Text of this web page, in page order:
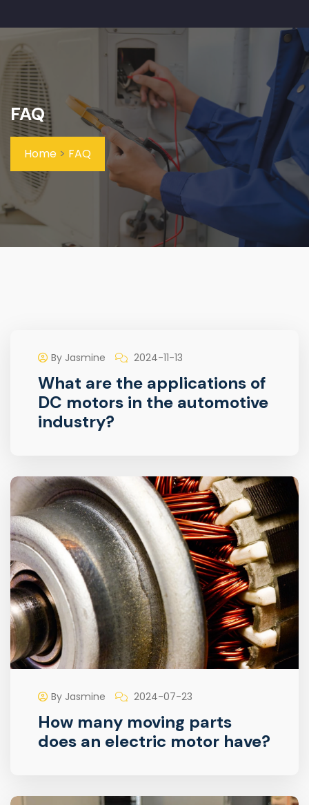
FAQ
Home > FAQ
By Jasmine 2024-11-13
What are the applications of
DC motors in the automotive
industry?
By Jasmine 2024-07-23
How many moving parts
does an electric motor have?